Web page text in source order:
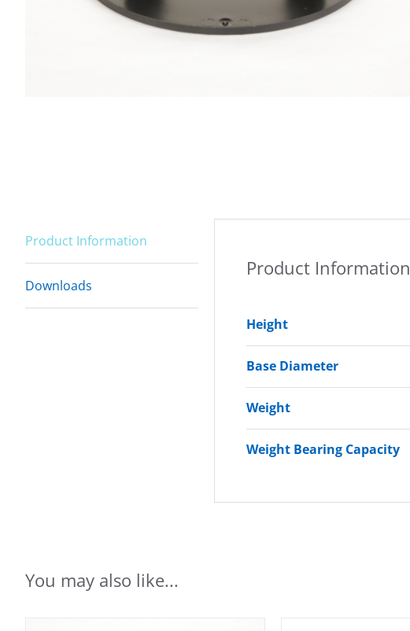
Product Information
Downloads
Product Information
Height
Base Diameter
Weight
Weight Bearing Capacity
You may also like...